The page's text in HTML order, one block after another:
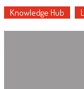
Knowledge Hub